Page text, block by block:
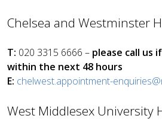
Chelsea and Westminster
T: 020 3315 6666 – please call us
within the next 48 hours
E: chelwest.appointment-
West Middlesex University